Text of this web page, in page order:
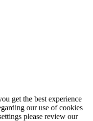
get the best experience
our use of cookies
please review our